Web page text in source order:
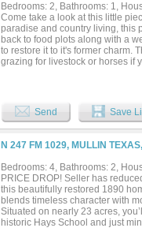
Bedrooms: 2, Bathrooms: 1,
Come take a look at this little
paradise and country living, this
back to food plots along with a
to restore it to it's former charm.
grazing for livestock or horses if
Send Save
N 247 FM 1029, MULLIN
Bedrooms: 4, Bathrooms: 2,
PRICE DROP! Seller has
this beautifully restored 1890
blends timeless character with
Situated on nearly 23 acres,
historic Hays School and just